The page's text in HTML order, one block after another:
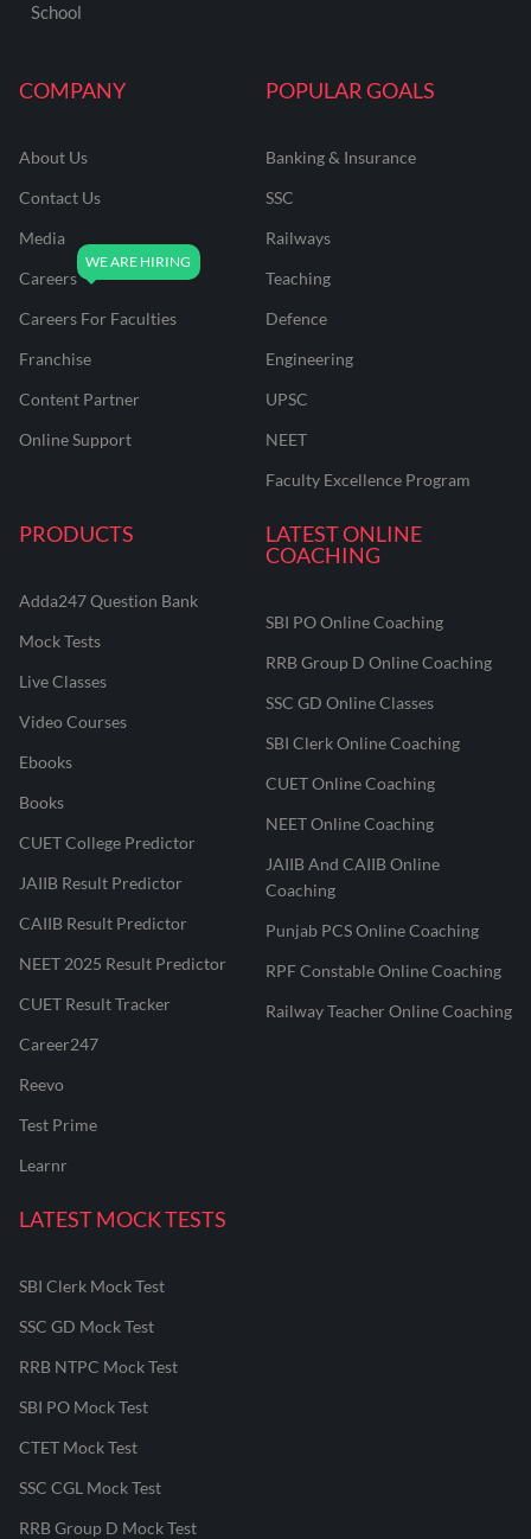
COMPANY
About Us
Contact Us
Media
Careers
Careers For Faculties
Franchise
Content Partner
Online Support
POPULAR GOALS
Banking & Insurance
SSC
Railways
Teaching
Defence
Engineering
UPSC
NEET
Faculty Excellence Program
PRODUCTS
Adda247 Question Bank
Mock Tests
Live Classes
Video Courses
Ebooks
Books
CUET College Predictor
JAIIB Result Predictor
CAIIB Result Predictor
NEET 2025 Result Predictor
CUET Result Tracker
Career247
Reevo
Test Prime
Learnr
LATEST ONLINE
COACHING
SBI PO Online Coaching
RRB Group D Online Coaching
SSC GD Online Classes
SBI Clerk Online Coaching
CUET Online Coaching
NEET Online Coaching
JAIIB And CAIIB Online
Coaching
Punjab PCS Online Coaching
RPF Constable Online Coaching
Railway Teacher Online Coaching
LATEST MOCK TESTS
SBI Clerk Mock Test
SSC GD Mock Test
RRB NTPC Mock Test
SBI PO Mock Test
CTET Mock Test
SSC CGL Mock Test
RRB Group D Mock Test
School